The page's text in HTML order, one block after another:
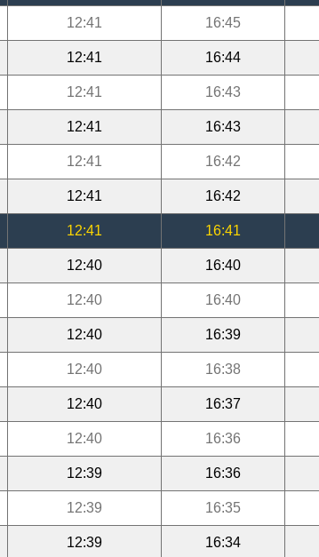
12:41 16:45
12:41 16:44
12:41 16:43
12:41 16:43
12:41 16:42
12:41 16:42
12:41 16:41
12:40 16:40
12:40 16:40
12:40 16:39
12:40 16:38
12:40 16:37
12:40 16:36
12:39 16:36
12:39 16:35
12:39 16:34